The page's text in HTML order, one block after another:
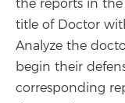
the reports in
title of Doctor
Analyze the
begin their
corresponding